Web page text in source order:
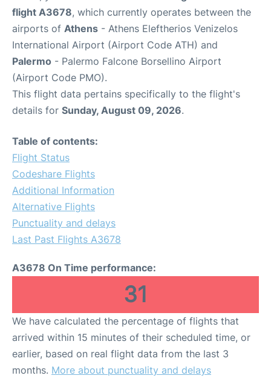
flight A3678, which currently operates between the
airports of Athens - Athens Eleftherios Venizelos
International Airport (Airport Code ATH) and
Palermo - Palermo Falcone Borsellino Airport
(Airport Code PMO).
This flight data pertains specifically to the flight's
details for Sunday, August 09, 2026.
Table of contents:
Flight Status
Codeshare Flights
Additional Information
Alternative Flights
Punctuality and delays
Last Past Flights A3678
A3678 On Time performance:
31
We have calculated the percentage of flights that
arrived within 15 minutes of their scheduled time, or
earlier, based on real flight data from the last 3
months. More about punctuality and delays